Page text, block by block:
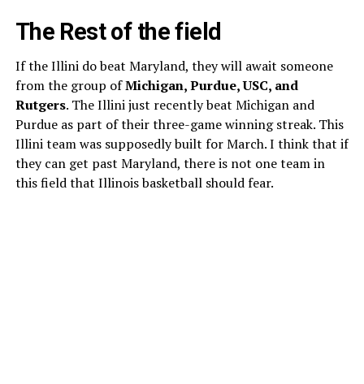
The Rest of the field
If the Illini do beat Maryland, they will await someone
from the group ofMichigan, Purdue, USC, and
Rutgers. The Illini just recently beat Michigan and
Purdue as part of their three-game winning streak. This
Illini team was supposedly built for March. I think that if
they can get past Maryland, there is not one team in
this field that Illinois basketball should fear.